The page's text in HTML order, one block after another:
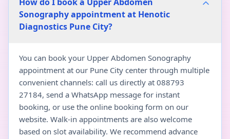
Sonography appointment at Henotic
Diagnostics Pune City?
You can book your Upper Abdomen Sonography
appointment at our Pune City center through multiple
convenient channels: call us directly at 088793
27184, send a WhatsApp message for instant
booking, or use the online booking form on our
website. Walk-in appointments are also welcome
based on slot availability. We recommend advance